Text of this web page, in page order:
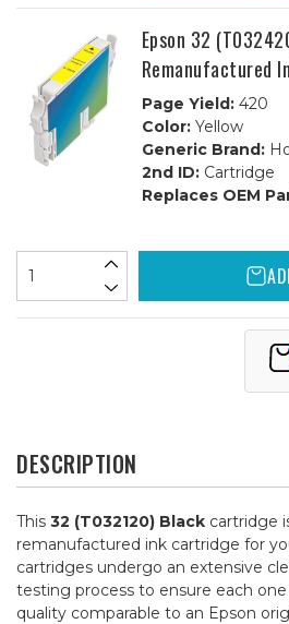
Epson 32
Remanufactured
Page Yield:420
Color:Yellow
Generic Brand:
2nd ID:Cartridge
Replaces OEM
DESCRIPTION
This 32 (T032120) Black cartridge
remanufactured ink cartridge for
cartridges undergo an extensive
testing process to ensure each
quality comparable to an Epson